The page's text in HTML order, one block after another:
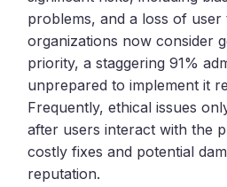
problems, and a loss of
organizations now consider
priority, a staggering 91%
unprepared to implement it
Frequently, ethical issues
after users interact with the
costly fixes and potential
reputation.